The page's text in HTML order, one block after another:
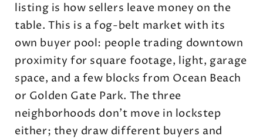
listing is how sellers leave money on the
table. This is a fog-belt market with its
own buyer pool: people trading downtown
proximity for square footage, light, garage
space, and a few blocks from Ocean Beach
or Golden Gate Park. The three
neighborhoods don't move in lockstep
either; they draw different buyers and